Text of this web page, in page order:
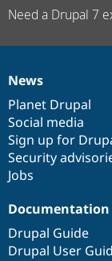
Need a Drupal 7
News
items
News
Planet Drupal
Social media
Sign up for
Security
Jobs
Our
community
Documentation
Documentation
Drupal Guide
Drupal User
Drupal
code
base
Governance
of
community